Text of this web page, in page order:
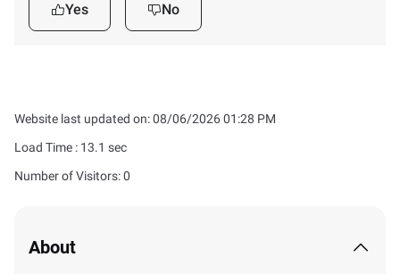
Yes No
Website last updated on: 08/06/2026 01:28 PM
Load Time : 13.1 sec
Number of Visitors: 0
About